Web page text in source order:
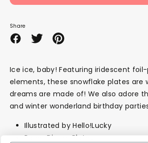
Share
ShareSharePin
Ice ice, baby! Featuring iridescent foil-
elements, these snowflake plates are
dreams are made of! We also adore
and winter wonderland birthday
Illustrated by Hello!Lucky
Paper Dinner Plates